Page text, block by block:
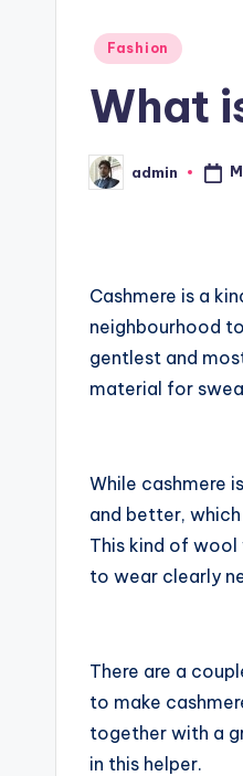
Posted
Fashion
What
Posted
by
admin
Cashmere is a
neighbourhood
gentlest and
material for
While cashmere
and better,
This kind of wool
to wear clearly
There are a
to make
together with a
in this helper.